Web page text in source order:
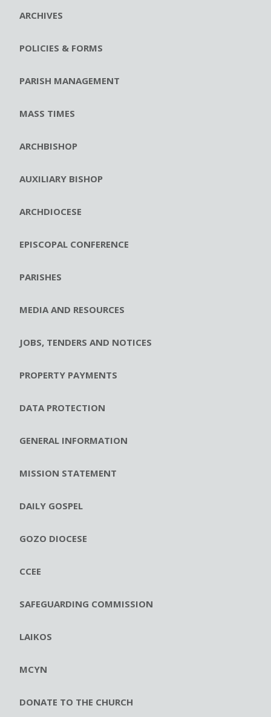
ARCHIVES
POLICIES & FORMS
PARISH MANAGEMENT
MASS TIMES
ARCHBISHOP
AUXILIARY BISHOP
ARCHDIOCESE
EPISCOPAL CONFERENCE
PARISHES
MEDIA AND RESOURCES
JOBS, TENDERS AND NOTICES
PROPERTY PAYMENTS
DATA PROTECTION
GENERAL INFORMATION
MISSION STATEMENT
DAILY GOSPEL
GOZO DIOCESE
CCEE
SAFEGUARDING COMMISSION
LAIKOS
MCYN
DONATE TO THE CHURCH